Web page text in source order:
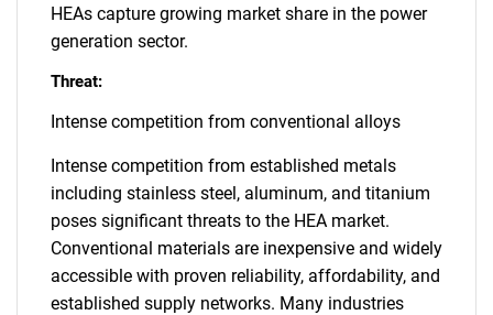
HEAs capture growing market share in the power
generation sector.
Threat:
Intense competition from conventional alloys
Intense competition from established metals
including stainless steel, aluminum, and titanium
poses significant threats to the HEA market.
Conventional materials are inexpensive and widely
accessible with proven reliability, affordability, and
established supply networks. Many industries